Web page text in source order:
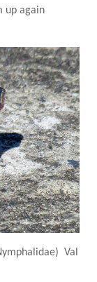
up again
Val